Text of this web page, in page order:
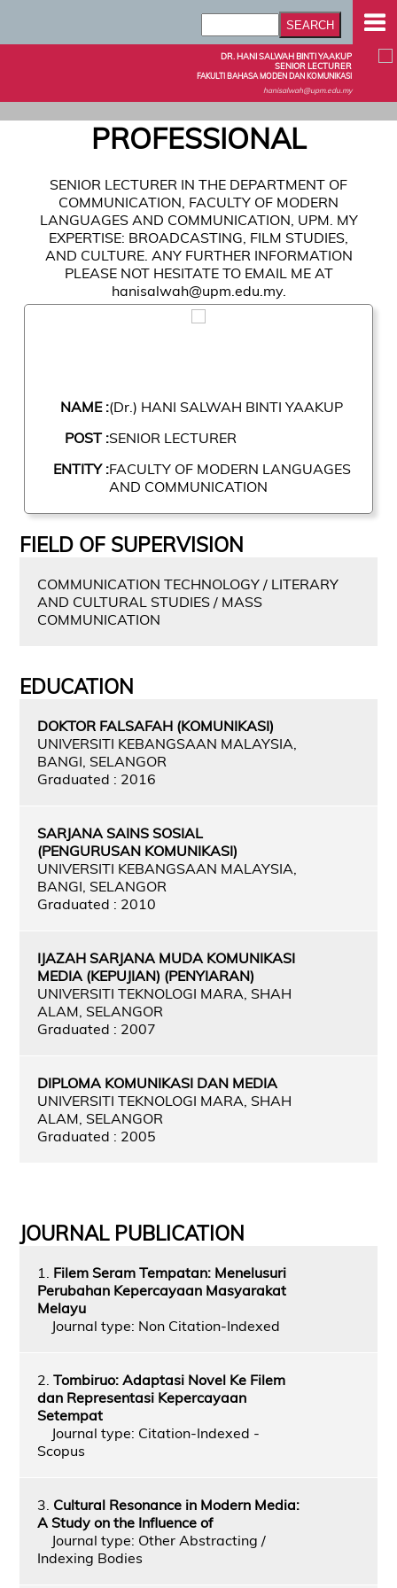
DR. HANI SALWAH BINTI YAAKUP
SENIOR LECTURER
FAKULTI BAHASA MODEN DAN KOMUNIKASI
hanisalwah@upm.edu.my
PROFESSIONAL
SENIOR LECTURER IN THE DEPARTMENT OF
COMMUNICATION, FACULTY OF MODERN
LANGUAGES AND COMMUNICATION, UPM. MY
EXPERTISE: BROADCASTING, FILM STUDIES,
AND CULTURE. ANY FURTHER INFORMATION
PLEASE NOT HESITATE TO EMAIL ME AT
hanisalwah@upm.edu.my.
NAME :(Dr.) HANI SALWAH BINTI YAAKUP
POST :SENIOR LECTURER
ENTITY :FACULTY OF MODERN LANGUAGES
AND COMMUNICATION
FIELD OF SUPERVISION
COMMUNICATION TECHNOLOGY / LITERARY
AND CULTURAL STUDIES / MASS
COMMUNICATION
EDUCATION
DOKTOR FALSAFAH (KOMUNIKASI)
UNIVERSITI KEBANGSAAN MALAYSIA,
BANGI, SELANGOR
Graduated : 2016
SARJANA SAINS SOSIAL
(PENGURUSAN KOMUNIKASI)
UNIVERSITI KEBANGSAAN MALAYSIA,
BANGI, SELANGOR
Graduated : 2010
IJAZAH SARJANA MUDA KOMUNIKASI
MEDIA (KEPUJIAN) (PENYIARAN)
UNIVERSITI TEKNOLOGI MARA, SHAH
ALAM, SELANGOR
Graduated : 2007
DIPLOMA KOMUNIKASI DAN MEDIA
UNIVERSITI TEKNOLOGI MARA, SHAH
ALAM, SELANGOR
Graduated : 2005
JOURNAL PUBLICATION
1. Filem Seram Tempatan: Menelusuri
Perubahan Kepercayaan Masyarakat
Melayu
Journal type: Non Citation-Indexed
2. Tombiruo: Adaptasi Novel Ke Filem
dan Representasi Kepercayaan
Setempat
Journal type: Citation-Indexed -
Scopus
3. Cultural Resonance in Modern Media:
A Study on the Influence of
Journal type: Other Abstracting /
Indexing Bodies